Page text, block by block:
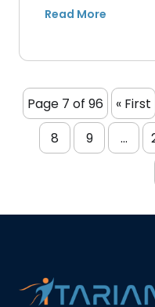
Page 7 of 96 « First
8
9 ...